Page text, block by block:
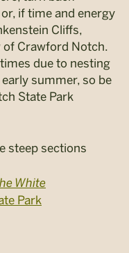
if time and energy
Cliffs,
of Crawford Notch.
due to nesting
summer, so be
State Park
steep sections
White
Park